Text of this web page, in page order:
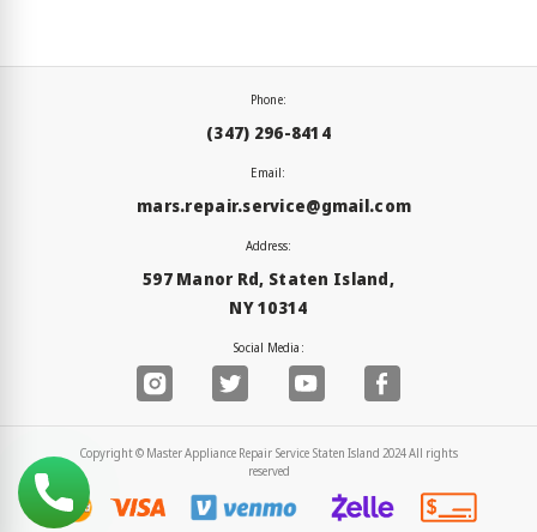
Phone:
(347) 296-8414
Email:
mars.repair.service@gmail.com
Address:
597 Manor Rd, Staten Island,
NY 10314
Social Media:
Copyright © Master Appliance Repair Service Staten Island 2024 All rights
reserved